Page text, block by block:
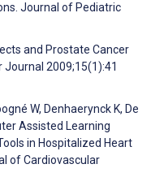
Journal of Pediatric
and Prostate Cancer
2009;15(1):41
W, Denhaerynck K, De
Assisted Learning
in Hospitalized Heart
of Cardiovascular